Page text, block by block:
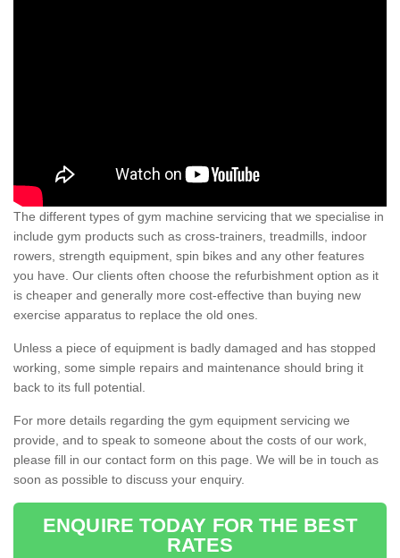
The different types of gym machine servicing that we specialise in
include gym products such as cross-trainers, treadmills, indoor
rowers, strength equipment, spin bikes and any other features
you have. Our clients often choose the refurbishment option as it
is cheaper and generally more cost-effective than buying new
exercise apparatus to replace the old ones.
Unless a piece of equipment is badly damaged and has stopped
working, some simple repairs and maintenance should bring it
back to its full potential.
For more details regarding the gym equipment servicing we
provide, and to speak to someone about the costs of our work,
please fill in our contact form on this page. We will be in touch as
soon as possible to discuss your enquiry.
ENQUIRE TODAY FOR THE BEST
RATES